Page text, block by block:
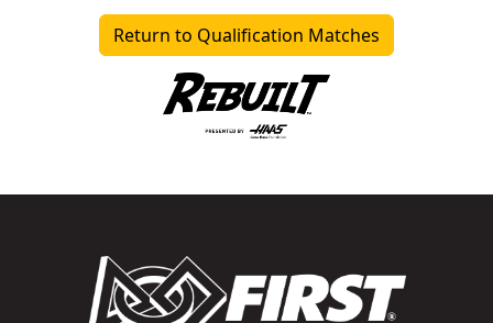
Return to Qualification Matches